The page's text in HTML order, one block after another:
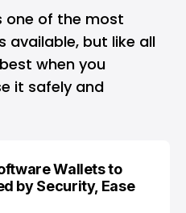
one of the most
available, but like all
when you
it safely and
Wallets to
by Security, Ease